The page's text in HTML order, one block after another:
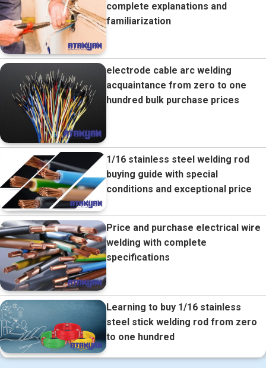
complete explanations and
familiarization
electrode cable arc welding
acquaintance from zero to one
hundred bulk purchase prices
1/16 stainless steel welding rod
buying guide with special
conditions and exceptional price
Price and purchase electrical wire
welding with complete
specifications
Learning to buy 1/16 stainless
steel stick welding rod from zero
to one hundred